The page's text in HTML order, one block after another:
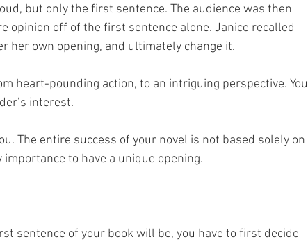
but only the first sentence. The audience was then
opinion off of the first sentence alone. Janice recalled
her own opening, and ultimately change it.
heart-pounding action, to an intriguing perspective. You
interest.
The entire success of your novel is not based solely on
to have a unique opening.
sentence of your book will be, you have to first decide